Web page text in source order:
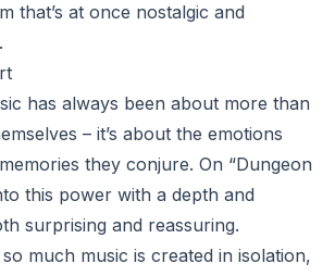
that’s at once nostalgic and
has always been about more than
– it’s about the emotions
they conjure. On “Dungeon
this power with a depth and
surprising and reassuring.
much music is created in isolation,